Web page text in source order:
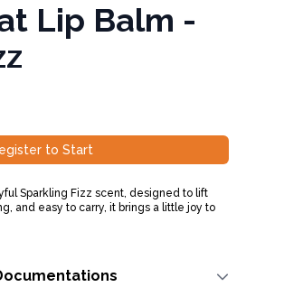
Lip Balm -
to Start
Sparkling Fizz scent, designed to lift
and easy to carry, it brings a little joy to